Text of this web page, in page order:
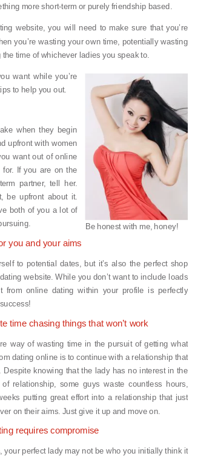
more short-term or purely friendship based.
website, you will need to make sure that you’re
you’re wasting your own time, potentially wasting
time of whichever ladies you speak to.
Be honest with me, honey!
want while you’re
to help you out.
when they begin
upfront with women
want out of online
If you are on the
partner, tell her.
be upfront about it.
both of you a lot of
you and your aims
to potential dates, but it’s also the perfect shop
website. While you don’t want to include loads
online dating within your profile is perfectly
time chasing things that won’t work
way of wasting time in the pursuit of getting what
dating online is to continue with a relationship that
Despite knowing that the lady has no interest in the
relationship, some guys waste countless hours,
putting great effort into a relationship that just
on their aims. Just give it up and move on.
requires compromise
your perfect lady may not be who you initially think it